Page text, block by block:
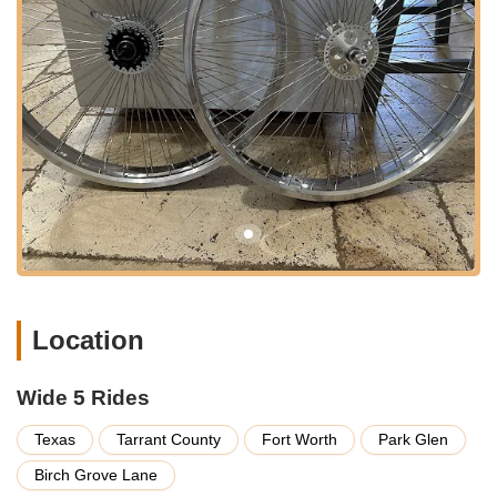
expanding city of Fort Worth, a major hub in the North Texas
region. While perhaps not a storefront designed for casual
walk-in Browse in the traditional sense, its Fort Worth location
ensures accessibility for customers across the sprawling
metroplex and beyond.
Fort Worth itself is well-connected by a network of highways
and major roads, making the address reachable from various
parts of Texas. For customers who are specifically seeking
their specialized products, navigating to this location would be
a straightforward process, likely involving pre-arranged
contact. Given the nature of a business that specializes in
accessibility, combined with the convenience of being located
Custom Bicycle Hub Sales: Wide 5 Rides specializes in
manufacturing and selling unique, custom-designed bicycle
Location
Wide 5 Rides
Texas Tarrant County Fort Worth
Park Glen
Birch Grove Lane